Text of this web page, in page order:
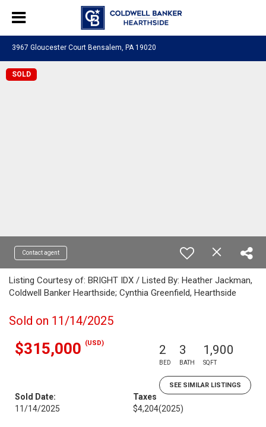
3967 Gloucester Court Bensalem, PA 19020
SOLD
Contact agent
Listing Courtesy of: BRIGHT IDX / Listed By: Heather Jackman,
Coldwell Banker Hearthside; Cynthia Greenfield, Hearthside
Sold on 11/14/2025
$315,000 (USD) 2
BED
3
BATH
1,900
SQFT
SEE SIMILAR LISTINGS
Sold Date:
11/14/2025
Taxes
$4,204(2025)